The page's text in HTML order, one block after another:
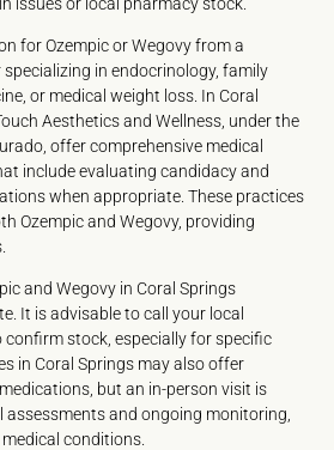
issues or local pharmacy stock.
for Ozempic or Wegovy from a
in endocrinology, family
or medical weight loss. In Coral
Aesthetics and Wellness, under the
offer comprehensive medical
include evaluating candidacy and
when appropriate. These practices
Ozempic and Wegovy, providing
and Wegovy in Coral Springs
It is advisable to call your local
stock, especially for specific
in Coral Springs may also offer
but an in-person visit is
and ongoing monitoring,
conditions.